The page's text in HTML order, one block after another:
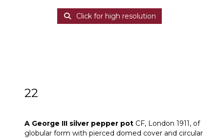
Click for high resolution
22
A George III silver pepper pot CF, London 1911, of
globular form with pierced domed cover and circular